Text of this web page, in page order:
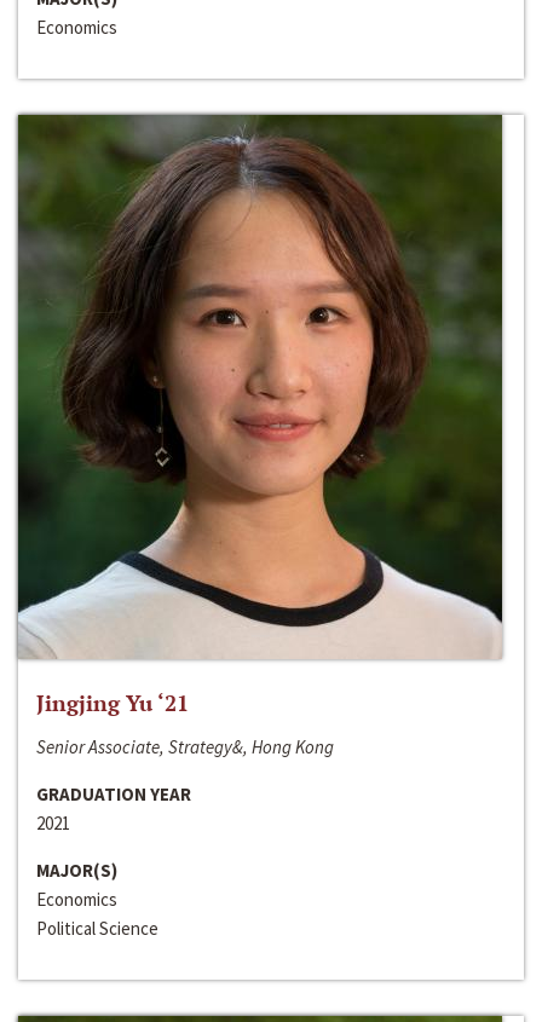
Economics
Jingjing Yu ‘21
Senior Associate, Strategy&, Hong Kong
GRADUATION YEAR
2021
MAJOR(S)
Economics
Political Science